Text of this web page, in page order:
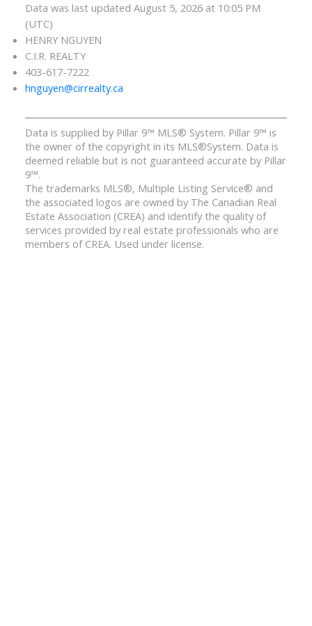
Data was last updated August 5, 2026 at 10:05 PM
(UTC)
HENRY NGUYEN
C.I.R. REALTY
403-617-7222
hnguyen@cirrealty.ca
Data is supplied by Pillar 9™ MLS® System. Pillar 9™ is
the owner of the copyright in its MLS®System. Data is
deemed reliable but is not guaranteed accurate by Pillar
9™.
The trademarks MLS®, Multiple Listing Service® and
the associated logos are owned by The Canadian Real
Estate Association (CREA) and identify the quality of
services provided by real estate professionals who are
members of CREA. Used under license.